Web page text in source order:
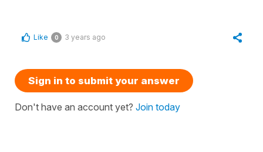
Like 0 3 years ago
Sign in to submit your answer
Don't have an account yet? Join today